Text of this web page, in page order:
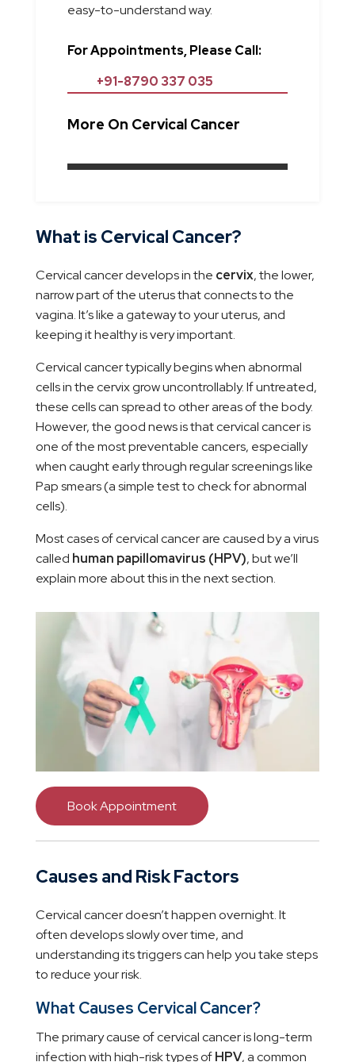
easy-to-understand way.
For Appointments, Please Call:
+91-8790 337 035
More On Cervical Cancer
What is Cervical Cancer?
Cervical cancer develops in the cervix, the lower,
narrow part of the uterus that connects to the
vagina. It’s like a gateway to your uterus, and
keeping it healthy is very important.
Cervical cancer typically begins when abnormal
cells in the cervix grow uncontrollably. If untreated,
these cells can spread to other areas of the body.
However, the good news is that cervical cancer is
one of the most preventable cancers, especially
when caught early through regular screenings like
Pap smears (a simple test to check for abnormal
cells).
Most cases of cervical cancer are caused by a virus
called human papillomavirus (HPV), but we’ll
explain more about this in the next section.
Book Appointment
Causes and Risk Factors
Cervical cancer doesn’t happen overnight. It
often develops slowly over time, and
understanding its triggers can help you take steps
to reduce your risk.
What Causes Cervical Cancer?
The primary cause of cervical cancer is long-term
infection with high-risk types ofHPV, a common